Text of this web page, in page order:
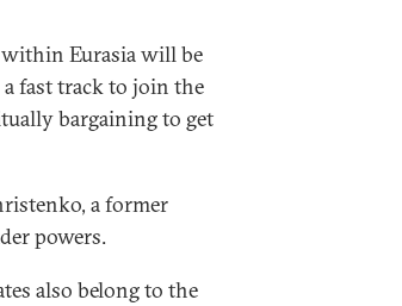
within Eurasia will be
a fast track to join the
bargaining to get
a former
powers.
also belong to the